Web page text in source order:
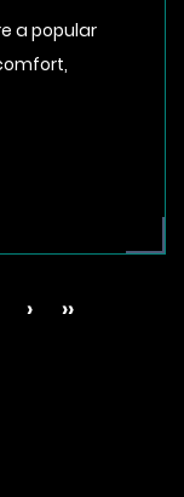
a popular
› ››